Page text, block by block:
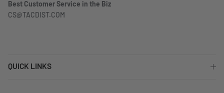
Best Customer Service in the Biz
CS@TACDIST.COM
QUICK LINKS